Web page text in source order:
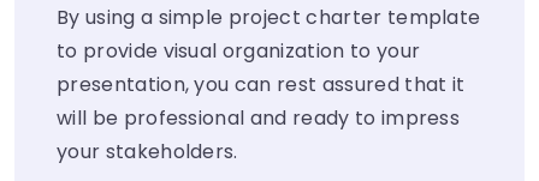
By using a simple project charter template
to provide visual organization to your
presentation, you can rest assured that it
will be professional and ready to impress
your stakeholders.